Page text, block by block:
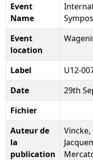
Event
Name
Event
location
Label
U12-
Date
29th
Fichier
Auteur de
la
publication
Vincke,